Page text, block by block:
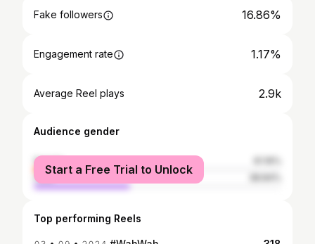
Fake followers 16.86%
Engagement rate 1.17%
Average Reel plays 2.9k
Audience gender
female
male
Start a Free Trial to Unlock
Top performing Reels